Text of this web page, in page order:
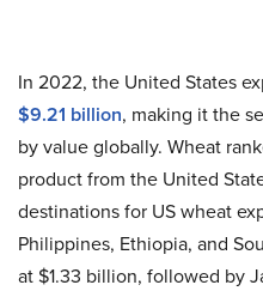
In 2022, the United States
$9.21 billion, making it the
by value globally. Wheat
product from the United
destinations for US wheat
Philippines, Ethiopia, and
at $1.33 billion, followed by